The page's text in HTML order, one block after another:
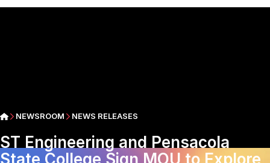
NEWSROOM NEWS RELEASES
ST Engineering and Pensacola
State College Sign MOU to Explore